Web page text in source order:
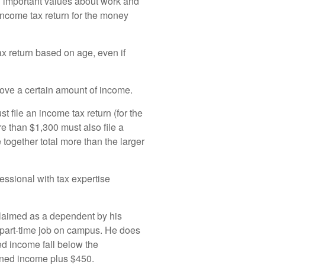
tax return for the money
return based on age, even if
a certain amount of income.
file an income tax return (for the
than $1,300 must also file a
total more than the larger
with tax expertise
as a dependent by his
time job on campus. He does
income fall below the
income plus $450.